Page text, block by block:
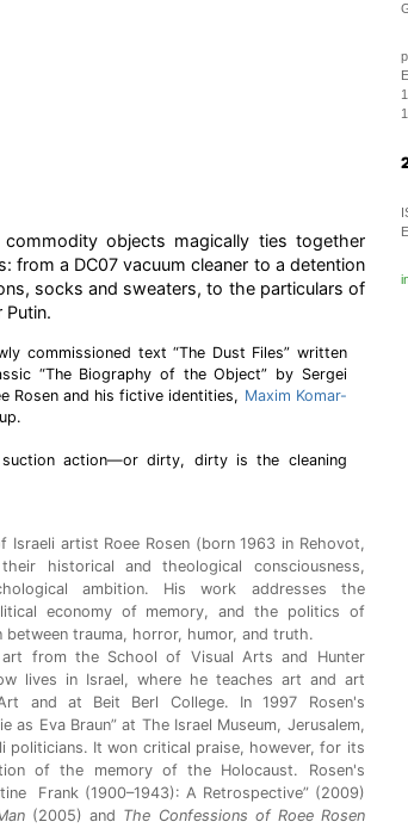
objects magically ties together
from a DC07 vacuum cleaner to a detention
socks and sweaters, to the particulars of
Putin.
commissioned text “The Dust Files” written
“The Biography of the Object” by Sergei
Rosen and his fictive identities, Maxim Komar-
suction action—or dirty, dirty is the cleaning
artist Roee Rosen (born 1963 in Rehovot,
historical and theological consciousness,
ambition. His work addresses the
economy of memory, and the politics of
trauma, horror, humor, and truth.
art from the School of Visual Arts and Hunter
lives in Israel, where he teaches art and art
and at Beit Berl College. In 1997 Rosen's
as Eva Braun” at The Israel Museum, Jerusalem,
politicians. It won critical praise, however, for its
of the memory of the Holocaust. Rosen's
Frank (1900–1943): A Retrospective” (2009)
(2005) and The Confessions of Roee Rosen